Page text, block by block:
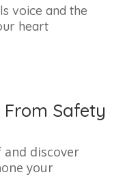
voice and the
heart
Safety
discover
your